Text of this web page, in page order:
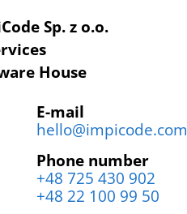
Sp. z o.o.
House
E-mail
hello@impicode.com
Phone number
+48 725 430 902
+48 22 100 99 50